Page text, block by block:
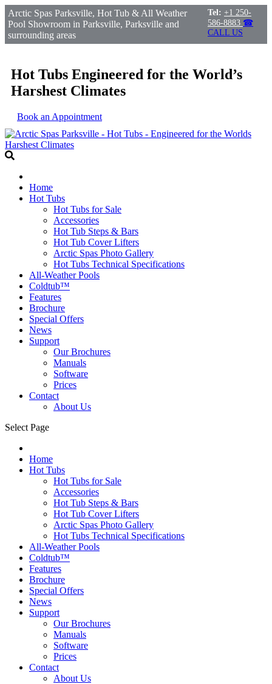
Arctic Spas Parksville, Hot Tub & All Weather
Pool Showroom in Parksville, Parksville and
surrounding areas
Tel: +1 250-
586-8883 ☎
CALL US
Hot Tubs Engineered for the World’s
Harshest Climates
Book an Appointment
Home
Hot Tubs
Hot Tubs for Sale
Accessories
Hot Tub Steps & Bars
Hot Tub Cover Lifters
Arctic Spas Photo Gallery
Hot Tubs Technical Specifications
All-Weather Pools
Coldtub™
Features
Brochure
Special Offers
News
Support
Our Brochures
Manuals
Software
Prices
Contact
About Us
Select Page
Home
Hot Tubs
Hot Tubs for Sale
Accessories
Hot Tub Steps & Bars
Hot Tub Cover Lifters
Arctic Spas Photo Gallery
Hot Tubs Technical Specifications
All-Weather Pools
Coldtub™
Features
Brochure
Special Offers
News
Support
Our Brochures
Manuals
Software
Prices
Contact
About Us